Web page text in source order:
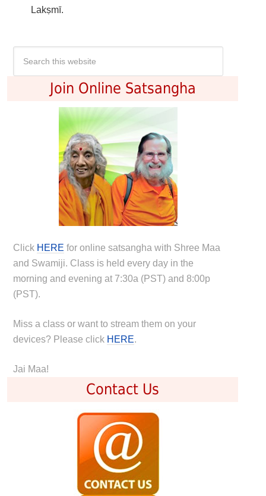
Lakṣmī.
Join Online Satsangha
Click HERE for online satsangha with Shree Maa
and Swamiji. Class is held every day in the
morning and evening at 7:30a (PST) and 8:00p
(PST).
Miss a class or want to stream them on your
devices? Please click HERE.
Jai Maa!
Contact Us